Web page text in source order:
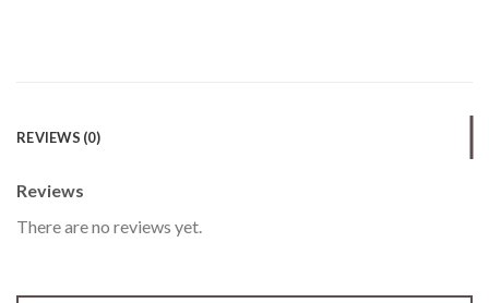
REVIEWS (0)
Reviews
There are no reviews yet.